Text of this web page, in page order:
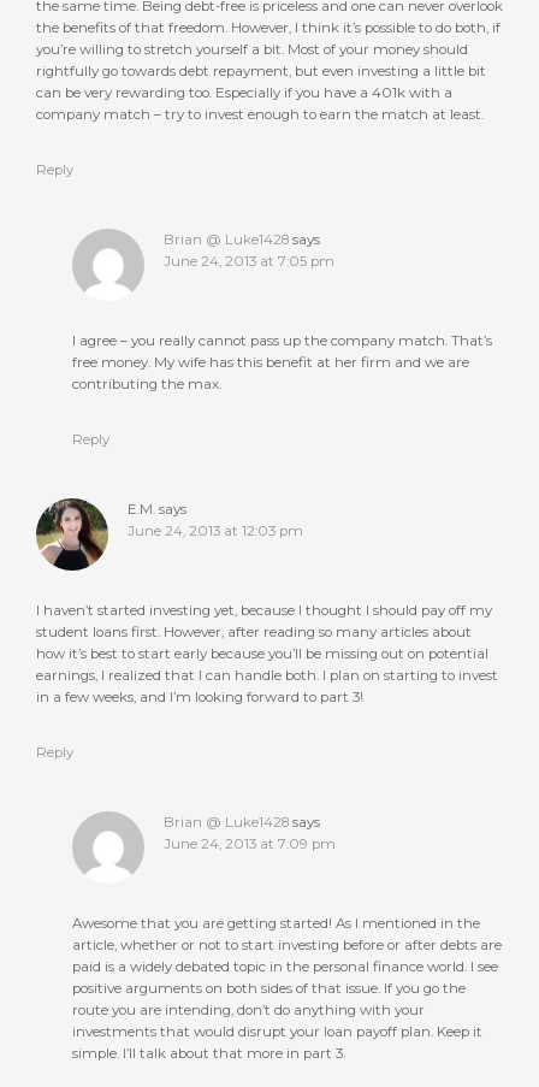
the same time. Being debt-free is priceless and one can never overlook
the benefits of that freedom. However, I think it’s possible to do both, if
you’re willing to stretch yourself a bit. Most of your money should
rightfully go towards debt repayment, but even investing a little bit
can be very rewarding too. Especially if you have a 401k with a
company match – try to invest enough to earn the match at least.
Reply
Brian @ Luke1428 says
June 24, 2013 at 7:05 pm
I agree – you really cannot pass up the company match. That’s
free money. My wife has this benefit at her firm and we are
contributing the max.
Reply
E.M. says
June 24, 2013 at 12:03 pm
I haven’t started investing yet, because I thought I should pay off my
student loans first. However, after reading so many articles about
how it’s best to start early because you’ll be missing out on potential
earnings, I realized that I can handle both. I plan on starting to invest
in a few weeks, and I’m looking forward to part 3!
Reply
Brian @ Luke1428 says
June 24, 2013 at 7:09 pm
Awesome that you are getting started! As I mentioned in the
article, whether or not to start investing before or after debts are
paid is a widely debated topic in the personal finance world. I see
positive arguments on both sides of that issue. If you go the
route you are intending, don’t do anything with your
investments that would disrupt your loan payoff plan. Keep it
simple. I’ll talk about that more in part 3.